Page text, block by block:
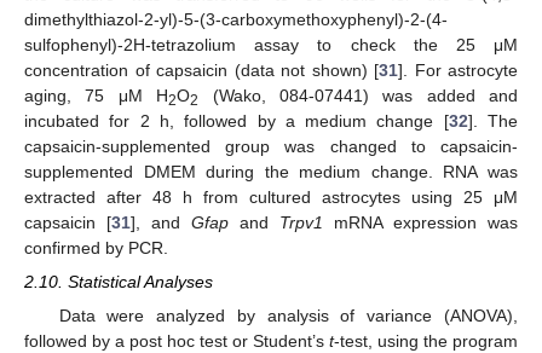
dimethylthiazol-2-yl)-5-(3-carboxymethoxyphenyl)-2-(4-
sulfophenyl)-2H-tetrazolium assay to check the 25 μM
concentration of capsaicin (data not shown) [31]. For astrocyte
aging, 75 μM H2O2
(Wako, 084-07441) was added and
incubated for 2 h, followed by a medium change [32]. The
capsaicin-supplemented group was changed to capsaicin-
supplemented DMEM during the medium change. RNA was
extracted after 48 h from cultured astrocytes using 25 μM
capsaicin [31], and Gfap and Trpv1
mRNA expression was
confirmed by PCR.
2.10. Statistical Analyses
Data were analyzed by analysis of variance (ANOVA),
followed by a post hoc test or Student’s t-test, using the program